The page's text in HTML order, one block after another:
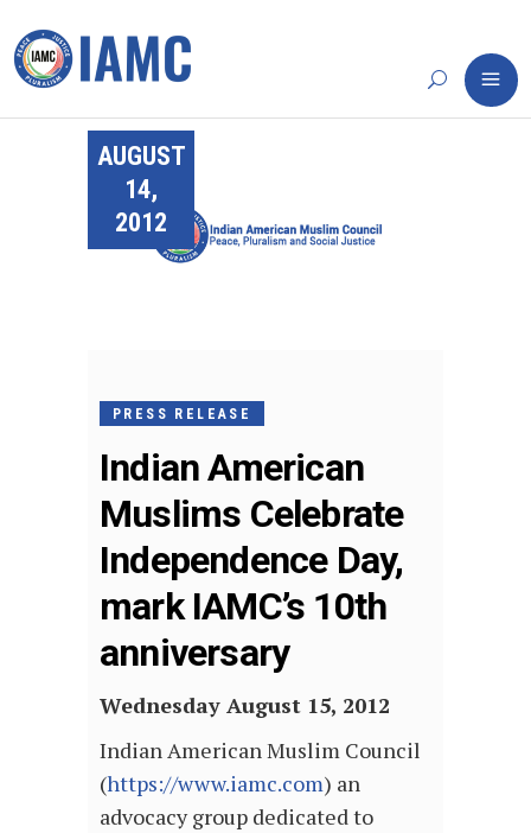
AUGUST
14,
2012
PRESS RELEASE
Indian American
Muslims Celebrate
Independence Day,
mark IAMC’s 10th
anniversary
Wednesday August 15, 2012
Indian American Muslim Council
(https://www.iamc.com) an
advocacy group dedicated to